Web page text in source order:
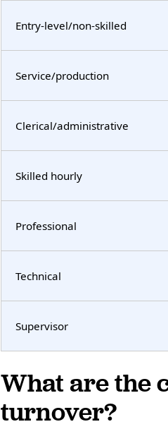
Entry-level/non-skilled
Service/production
Clerical/administrative
Skilled hourly
Professional
Technical
Supervisor
What are the
turnover?